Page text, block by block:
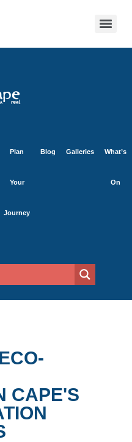
Plan
Your
Journey
Blog Galleries What’s
On
CAPE'S